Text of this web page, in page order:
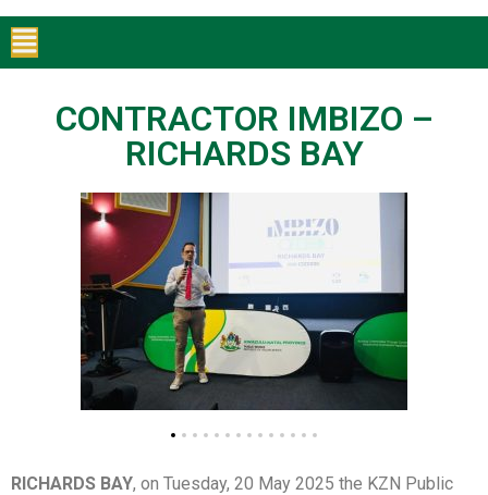
CONTRACTOR IMBIZO –
RICHARDS BAY
RICHARDS BAY, on Tuesday, 20 May 2025 the KZN Public